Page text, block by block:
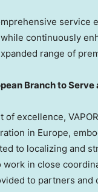
service
continuously
range of
Branch to
of excellence,
in Europe,
to localizing and
work in close
to partners and